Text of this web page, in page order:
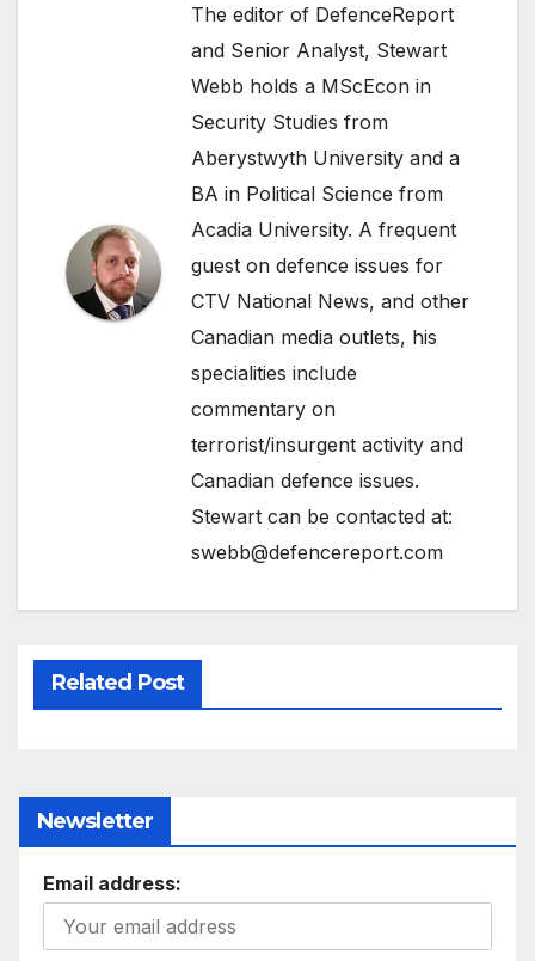
The editor of DefenceReport
and Senior Analyst, Stewart
Webb holds a MScEcon in
Security Studies from
Aberystwyth University and a
BA in Political Science from
Acadia University. A frequent
guest on defence issues for
CTV National News, and other
Canadian media outlets, his
specialities include
commentary on
terrorist/insurgent activity and
Canadian defence issues.
Stewart can be contacted at:
swebb@defencereport.com
Related Post
Newsletter
Email address: